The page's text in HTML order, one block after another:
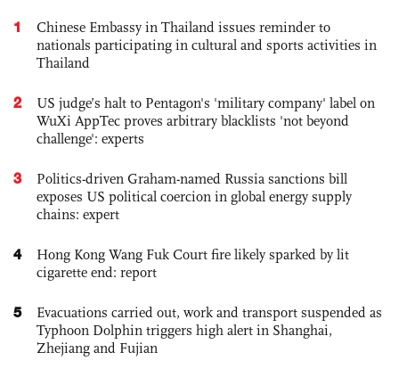
1
Chinese Embassy in Thailand issues reminder to
nationals participating in cultural and sports activities in
Thailand
2
US judge’s halt to Pentagon's 'military company' label on
WuXi AppTec proves arbitrary blacklists 'not beyond
challenge': experts
3
Politics-driven Graham-named Russia sanctions bill
exposes US political coercion in global energy supply
chains: expert
4
Hong Kong Wang Fuk Court fire likely sparked by lit
cigarette end: report
5
Evacuations carried out, work and transport suspended as
Typhoon Dolphin triggers high alert in Shanghai,
Zhejiang and Fujian